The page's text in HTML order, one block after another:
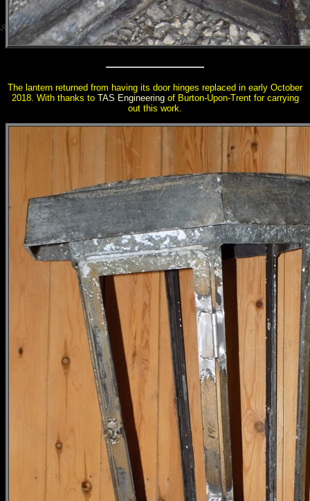
The lantern returned from having its door hinges replaced in early October
2018. With thanks to TAS Engineeringof Burton-Upon-Trent for carrying
out this work.